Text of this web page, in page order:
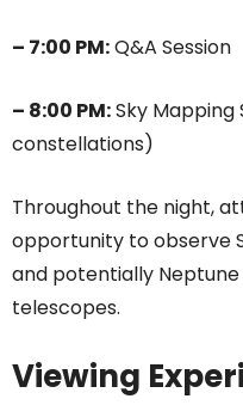
– 7:00 PM:Q&A Session
– 8:00 PM:Sky Mapping
constellations)
Throughout the night,
opportunity to observe
and potentially
telescopes.
Viewing